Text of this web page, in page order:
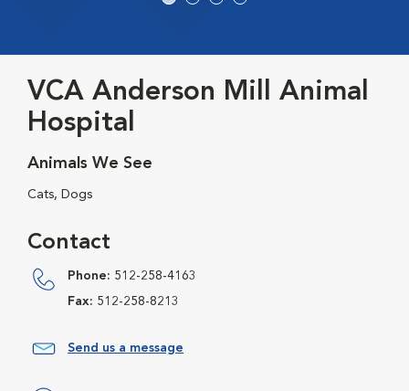
VCA Anderson Mill Animal
Hospital
Animals We See
Cats, Dogs
Contact
Phone: 512-258-4163
Fax: 512-258-8213
Send us a message